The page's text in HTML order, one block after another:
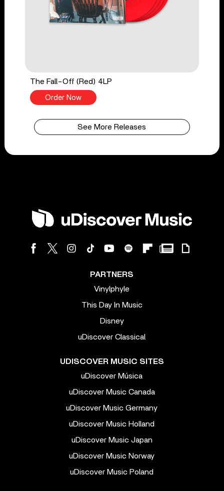
The Fall-Off (Red) 4LP
Order Now
See More Releases
PARTNERS
Vinylphyle
This Day In Music
Disney
uDiscover Classical
UDISCOVER MUSIC SITES
uDiscover Música
uDiscover Music Canada
uDiscover Music Germany
uDiscover Music Holland
uDiscover Music Japan
uDiscover Music Norway
uDiscover Music Poland